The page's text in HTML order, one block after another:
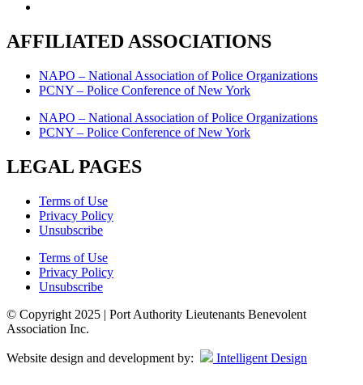
AFFILIATED ASSOCIATIONS
NAPO – National Association of Police Organizations
PCNY – Police Conference of New York
NAPO – National Association of Police Organizations
PCNY – Police Conference of New York
LEGAL PAGES
Terms of Use
Privacy Policy
Unsubscribe
Terms of Use
Privacy Policy
Unsubscribe
© Copyright 2025 | Port Authority Lieutenants Benevolent
Association Inc.
Website design and development by: Intelligent Design